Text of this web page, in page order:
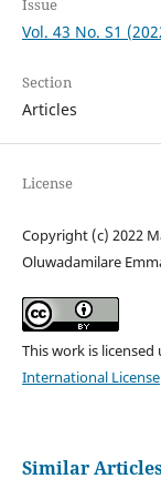
Issue
Vol. 43 No. S1
Section
Articles
License
Copyright (c) 2022
Oluwadamilare
This work is licensed
International License
Similar